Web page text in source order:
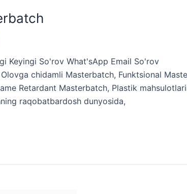
Keyingi So'rov What'sApp Email So'rov
chidamli Masterbatch, Funktsional
Retardant Masterbatch, Plastik
raqobatbardosh dunyosida,